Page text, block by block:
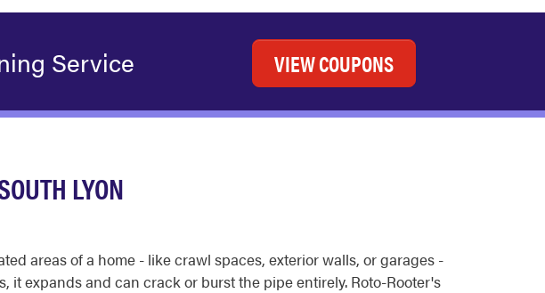
Service VIEW COUPONS
LYON
areas of a home - like crawl spaces, exterior walls, or garages -
expands and can crack or burst the pipe entirely. Roto-Rooter's